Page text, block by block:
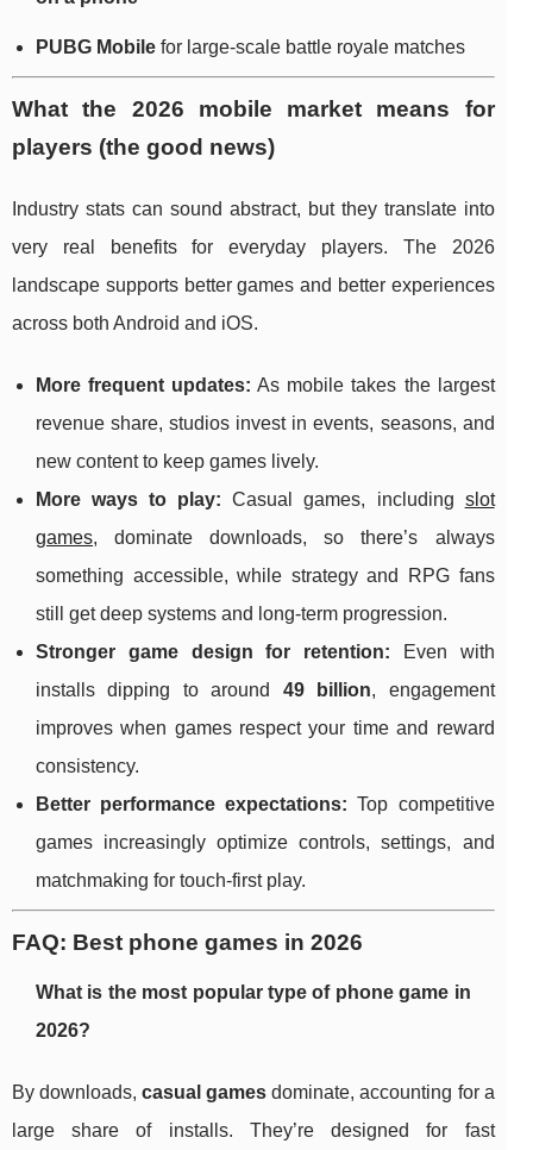
PUBG Mobile for large-scale battle royale matches
What the 2026 mobile market means for
players (the good news)
Industry stats can sound abstract, but they translate into
very real benefits for everyday players. The 2026
landscape supports better games and better experiences
across both Android and iOS.
More frequent updates: As mobile takes the largest
revenue share, studios invest in events, seasons, and
new content to keep games lively.
More ways to play: Casual games, including slot
games, dominate downloads, so there’s always
something accessible, while strategy and RPG fans
still get deep systems and long-term progression.
Stronger game design for retention: Even with
installs dipping to around 49 billion, engagement
improves when games respect your time and reward
consistency.
Better performance expectations: Top competitive
games increasingly optimize controls, settings, and
matchmaking for touch-first play.
FAQ: Best phone games in 2026
What is the most popular type of phone game in
2026?
By downloads,casual games dominate, accounting for a
large share of installs. They’re designed for fast